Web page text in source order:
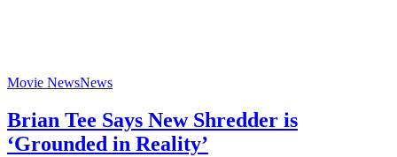
Movie NewsNews
Brian Tee Says New Shredder is
‘Grounded in Reality’